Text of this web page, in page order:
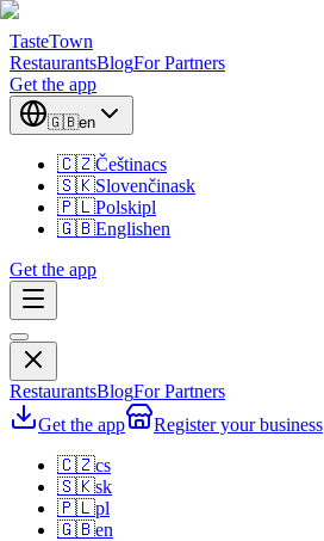
TasteTown
RestaurantsBlogFor Partners
Get the app
🇬🇧en
🇨🇿Češtinacs
🇸🇰Slovenčinask
🇵🇱Polskipl
🇬🇧Englishen
Get the app
RestaurantsBlogFor Partners
Get the app
Register your business
🇨🇿cs
🇸🇰sk
🇵🇱pl
🇬🇧en